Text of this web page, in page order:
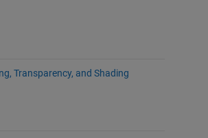
Transparency, and Shading